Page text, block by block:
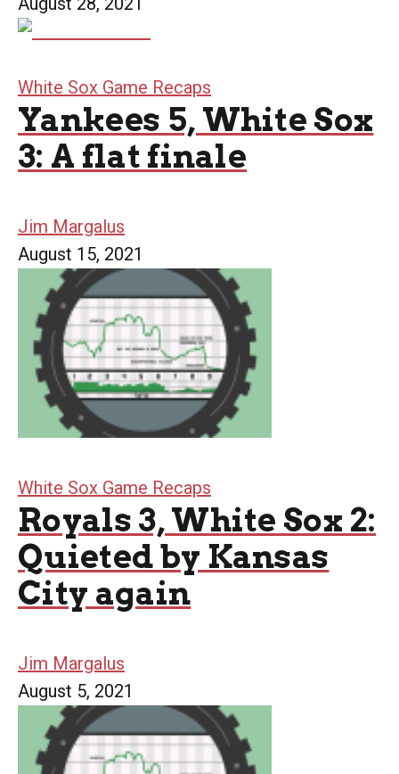
White Sox Game Recaps
Yankees 5, White Sox
3: A flat finale
Jim Margalus
August 15, 2021
White Sox Game Recaps
Royals 3, White Sox 2:
Quieted by Kansas
City again
Jim Margalus
August 5, 2021